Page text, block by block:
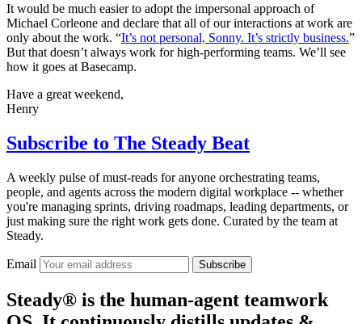
It would be much easier to adopt the impersonal approach of
Michael Corleone and declare that all of our interactions at work are
only about the work. “It’s not personal, Sonny. It’s strictly business.”
But that doesn’t always work for high-performing teams. We’ll see
how it goes at Basecamp.
Have a great weekend,
Henry
Subscribe to The Steady Beat
A weekly pulse of must-reads for anyone orchestrating teams,
people, and agents across the modern digital workplace -- whether
you're managing sprints, driving roadmaps, leading departments, or
just making sure the right work gets done. Curated by the team at
Steady.
Email Subscribe
Steady® is the human-agent teamwork